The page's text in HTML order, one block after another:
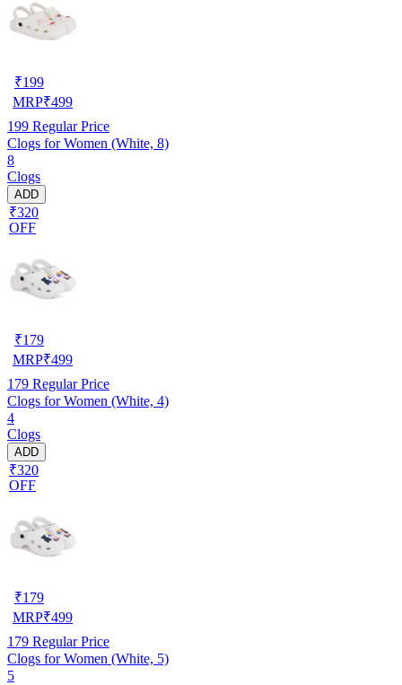
₹199
MRP₹499
199 Regular Price
Clogs for Women (White, 8)
8
Clogs
ADD
₹320
OFF
₹179
MRP₹499
179 Regular Price
Clogs for Women (White, 4)
4
Clogs
ADD
₹320
OFF
₹179
MRP₹499
179 Regular Price
Clogs for Women (White, 5)
5